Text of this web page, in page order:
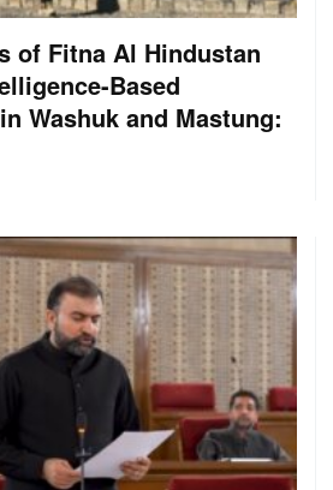
of Fitna Al Hindustan
Based
Washuk and Mastung: